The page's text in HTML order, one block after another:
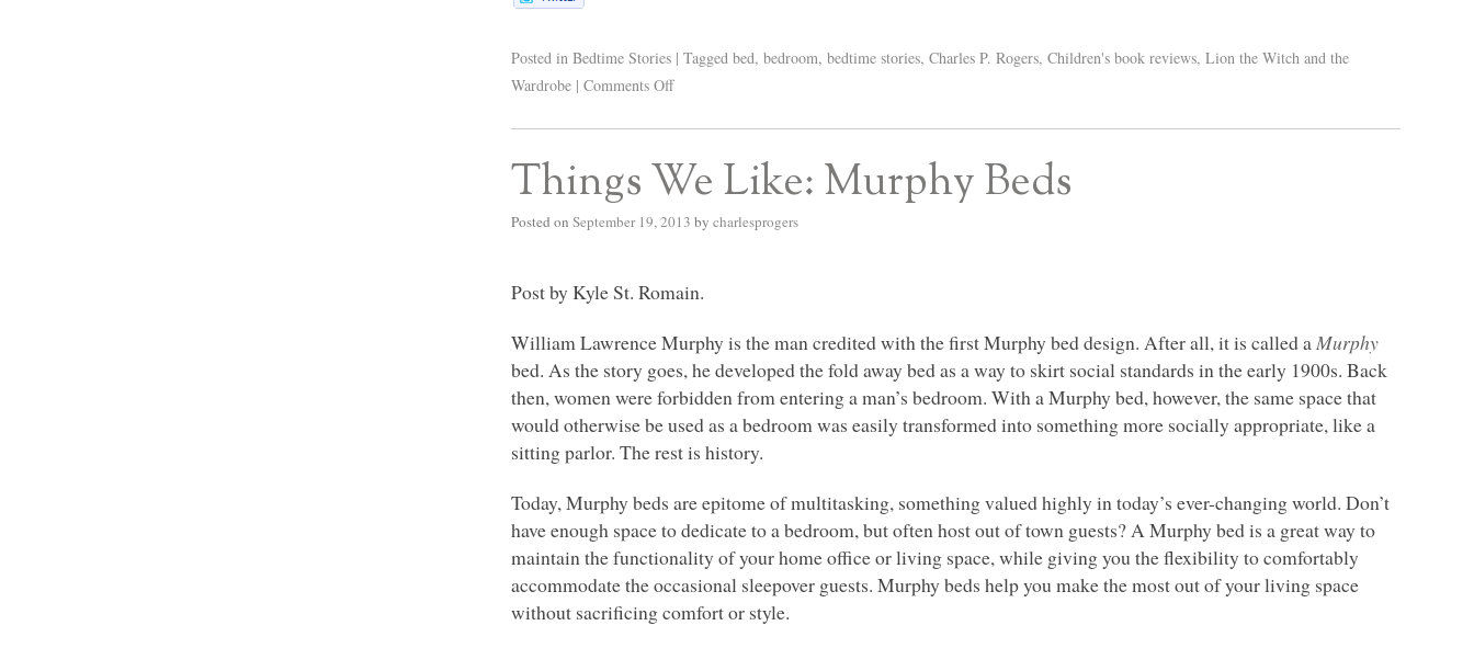
Posted in Bedtime Stories | Tagged bed,bedroom,bedtime stories,Charles P. Rogers,Children's book reviews,Lion the Witch and the
Wardrobe | Comments Off
Things We Like: Murphy Beds
Posted on September 19, 2013 by charlesprogers
Post by Kyle St. Romain.
William Lawrence Murphy is the man credited with the first Murphy bed design. After all, it is called a Murphy
bed. As the story goes, he developed the fold away bed as a way to skirt social standards in the early 1900s. Back
then, women were forbidden from entering a man’s bedroom. With a Murphy bed, however, the same space that
would otherwise be used as a bedroom was easily transformed into something more socially appropriate, like a
sitting parlor. The rest is history.
Today, Murphy beds are epitome of multitasking, something valued highly in today’s ever-changing world. Don’t
have enough space to dedicate to a bedroom, but often host out of town guests? A Murphy bed is a great way to
maintain the functionality of your home office or living space, while giving you the flexibility to comfortably
accommodate the occasional sleepover guests. Murphy beds help you make the most out of your living space
without sacrificing comfort or style.